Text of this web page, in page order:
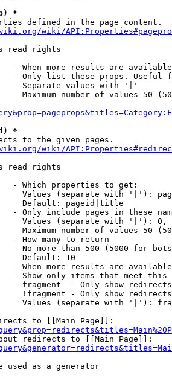
*
defined in the page content.
wiki/
read rights
- When more results are
- Only list these props. Useful
Separate values with '|'
Maximum number of values 50
*
to the given pages.
wiki/
read rights
- Which properties to get:
Values (separate with '|'):
Default: pageid|title
- Only include pages in these
Values (separate with '|'):
Maximum number of values 50
- How many to return
No more than 500 (5000 for
Default: 10
- When more results are
- Show only items that meet this
fragment  - Only show
!fragment - Only show
Values (separate with '|'):
to [[Main Page]]:
redirects to [[Main Page]]:
used as a generator